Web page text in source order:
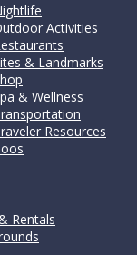
Activities
& Landmarks
& Wellness
Resources
Rentals